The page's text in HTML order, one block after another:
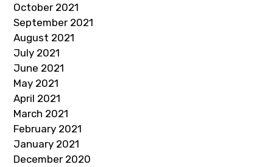
October 2021
September 2021
August 2021
July 2021
June 2021
May 2021
April 2021
March 2021
February 2021
January 2021
December 2020